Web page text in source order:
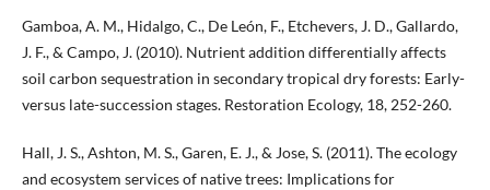
Gamboa, A. M., Hidalgo, C., De León, F., Etchevers, J. D., Gallardo,
J. F., & Campo, J. (2010). Nutrient addition differentially affects
soil carbon sequestration in secondary tropical dry forests: Early-
versus late-succession stages. Restoration Ecology, 18, 252-260.
Hall, J. S., Ashton, M. S., Garen, E. J., & Jose, S. (2011). The ecology
and ecosystem services of native trees: Implications for